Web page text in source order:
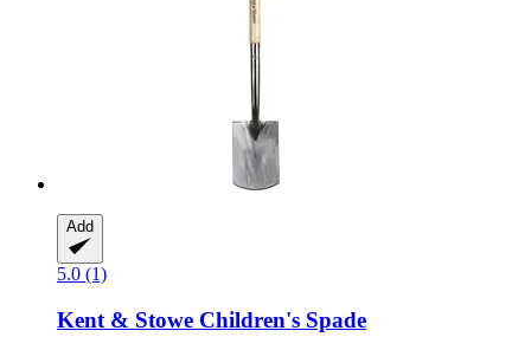
Add
5.0 (1)
Kent & Stowe Children's Spade